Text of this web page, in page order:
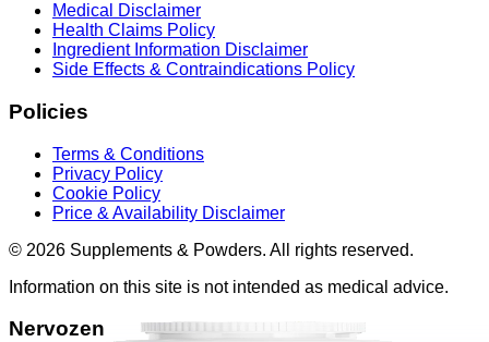
Medical Disclaimer
Health Claims Policy
Ingredient Information Disclaimer
Side Effects & Contraindications Policy
Policies
Terms & Conditions
Privacy Policy
Cookie Policy
Price & Availability Disclaimer
© 2026 Supplements & Powders. All rights reserved.
Information on this site is not intended as medical advice.
Nervozen